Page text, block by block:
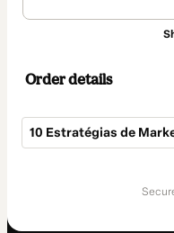
Order details
10 Estratégias de